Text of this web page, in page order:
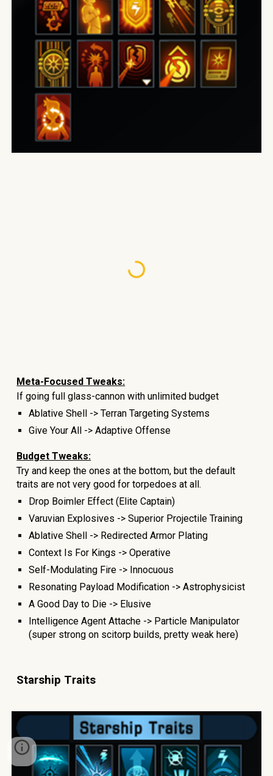
Meta-Focused Tweaks:
If going full glass-cannon with unlimited budget
Ablative Shell -> Terran Targeting Systems
Give Your All -> Adaptive Offense
Budget Tweaks:
Try and keep the ones at the bottom, but the default
traits are not very good for torpedoes at all.
Drop Boimler Effect (Elite Captain)
Varuvian Explosives -> Superior Projectile Training
Ablative Shell -> Redirected Armor Plating
Context Is For Kings -> Operative
Self-Modulating Fire -> Innocuous
Resonating Payload Modification -> Astrophysicist
A Good Day to Die -> Elusive
Intelligence Agent Attache -> Particle Manipulator
(super strong on scitorp builds, pretty weak here)
Starship Traits